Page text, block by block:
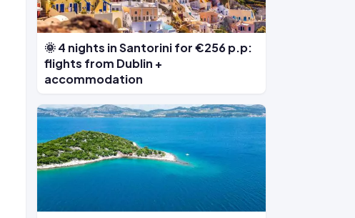
🌞 4 nights in Santorini for €256 p.p:
flights from Dublin +
accommodation